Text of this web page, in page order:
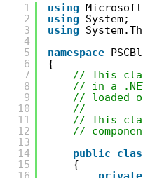
1
2
3
4
5
6
7
8
9
10
11
12
13
14
15
using
using
System;
using
namespace
{
// This
// in a
// loaded
//
// This
//
public
{